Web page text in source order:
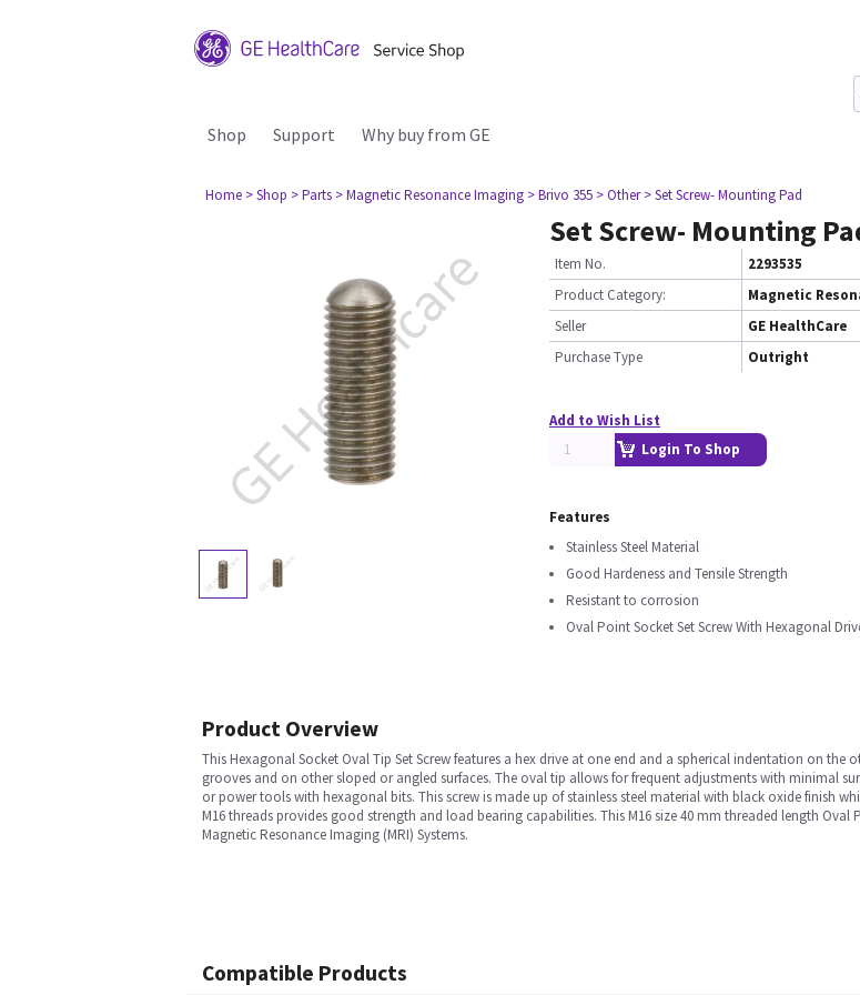
Shop Support Why buy from GE
Home > Shop > Parts > Magnetic Resonance Imaging > Brivo 355 > Other > Set Screw- Mounting Pad
Set Screw- Mounting
Item No.
2293535
Product Category:
Magnetic
Seller
GE HealthCare
Purchase Type
Outright
Add to Wish List
Login To Shop
Features
Stainless Steel Material
Good Hardeness and Tensile Strength
Resistant to corrosion
Oval Point Socket Set Screw With Hexagonal
Product Overview
This Hexagonal Socket Oval Tip Set Screw features a hex drive at one end and a spherical indentation on the
grooves and on other sloped or angled surfaces. The oval tip allows for frequent adjustments with minimal
or power tools with hexagonal bits. This screw is made up of stainless steel material with black oxide finish
M16 threads provides good strength and load bearing capabilities. This M16 size 40 mm threaded length Oval
Magnetic Resonance Imaging (MRI) Systems.
Compatible Products